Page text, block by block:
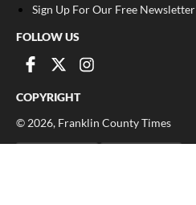
Sign Up For Our Free Newsletter
FOLLOW US
COPYRIGHT
© 2026, Franklin County Times